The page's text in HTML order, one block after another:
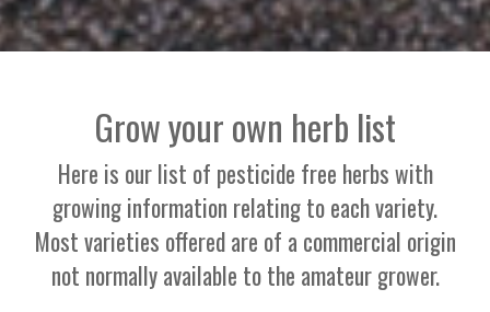
Grow your own herb list
Here is our list of pesticide free herbs with
growing information relating to each variety.
Most varieties offered are of a commercial origin
not normally available to the amateur grower.